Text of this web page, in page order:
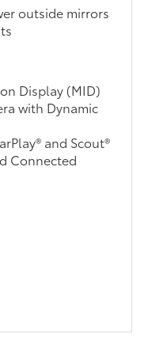
outside mirrors
Display (MID)
with Dynamic
and Scout®
Connected